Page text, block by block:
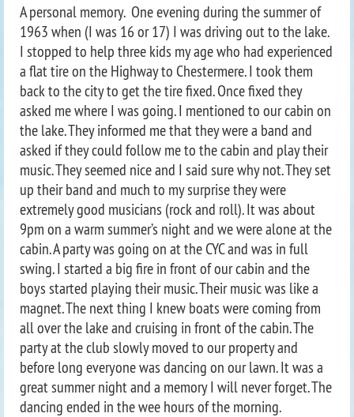
A personal memory. One evening during the summer of
1963 when (I was 16 or 17) I was driving out to the lake.
I stopped to help three kids my age who had experienced
a flat tire on the Highway to Chestermere. I took them
back to the city to get the tire fixed. Once fixed they
asked me where I was going. I mentioned to our cabin on
the lake. They informed me that they were a band and
asked if they could follow me to the cabin and play their
music. They seemed nice and I said sure why not. They set
up their band and much to my surprise they were
extremely good musicians (rock and roll). It was about
9pm on a warm summer’s night and we were alone at the
cabin. A party was going on at the CYC and was in full
swing. I started a big fire in front of our cabin and the
boys started playing their music. Their music was like a
magnet. The next thing I knew boats were coming from
all over the lake and cruising in front of the cabin. The
party at the club slowly moved to our property and
before long everyone was dancing on our lawn. It was a
great summer night and a memory I will never forget. The
dancing ended in the wee hours of the morning.